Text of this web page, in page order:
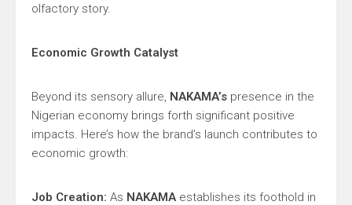
olfactory story.
Economic Growth Catalyst
Beyond its sensory allure, NAKAMA’s presence in the
Nigerian economy brings forth significant positive
impacts. Here’s how the brand’s launch contributes to
economic growth:
Job Creation: As NAKAMA establishes its foothold in